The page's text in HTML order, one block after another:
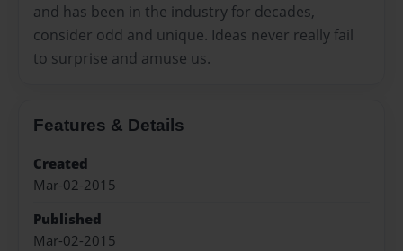
and has been in the industry for decades,
consider odd and unique. Ideas never really fail
to surprise and amuse us.
Features & Details
Created
Mar-02-2015
Published
Mar-02-2015